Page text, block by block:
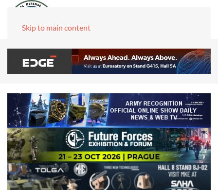
Skip to main content